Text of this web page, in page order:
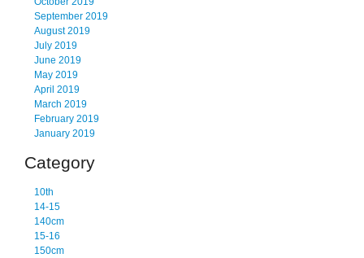
September 2019
August 2019
July 2019
June 2019
May 2019
April 2019
March 2019
February 2019
January 2019
Category
10th
14-15
140cm
15-16
150cm